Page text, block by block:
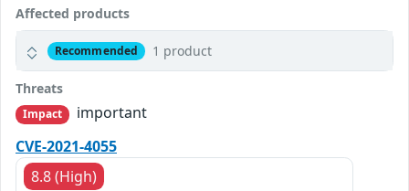
Affected products
Recommended 1 product
Threats
Impact
important
CVE-2021-4055
8.8 (High)